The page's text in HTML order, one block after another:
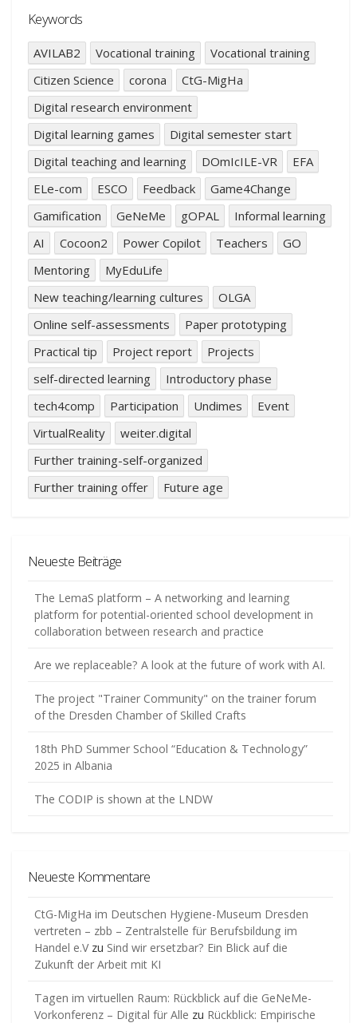
Keywords
AVILAB2 Vocational training
Vocational training
Citizen Science
corona
CtG-MigHa
Digital research environment
Digital learning games
Digital semester start
Digital teaching and learning
DOmIcILE-VR
EFA
ELe-com
ESCO Feedback
Game4Change
Gamification
GeNeMe gOPAL
Informal learning
AI
Cocoon2 Power Copilot Teachers
GO
Mentoring
MyEduLife
New teaching/learning cultures
OLGA
Online self-assessments
Paper prototyping
Practical tip
Project report
Projects
self-directed learning
Introductory phase
tech4comp
Participation Undimes
Event
VirtualReality
weiter.digital
Further training-self-organized
Further training offer
Future age
Neueste Beiträge
The LemaS platform – A networking and learning
platform for potential-oriented school development in
collaboration between research and practice
Are we replaceable? A look at the future of work with AI.
The project "Trainer Community" on the trainer forum
of the Dresden Chamber of Skilled Crafts
18th PhD Summer School “Education & Technology”
2025 in Albania
The CODIP is shown at the LNDW
Neueste Kommentare
CtG-MigHa im Deutschen Hygiene-Museum Dresden
vertreten – zbb – Zentralstelle für Berufsbildung im
Handel e.Vzu Sind wir ersetzbar? Ein Blick auf die
Zukunft der Arbeit mit KI
Tagen im virtuellen Raum: Rückblick auf die GeNeMe-
Vorkonferenz – Digital für Alle zu Rückblick: Empirische